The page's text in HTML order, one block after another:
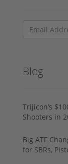
Blog
Trijicon’s
Shooters in
Big ATF
for SBRs,